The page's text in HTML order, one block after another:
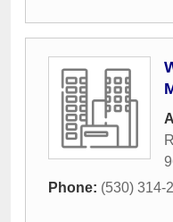
Phone: (530) 314-